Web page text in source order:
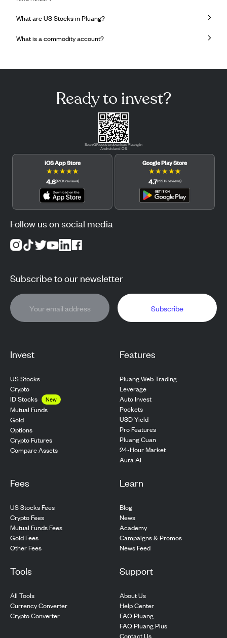
What are US Stocks in Pluang?
What is a commodity account?
Invest
US Stocks
Crypto
ID Stocks
New
Mutual Funds
Gold
Options
Crypto Futures
Compare Assets
Features
Pluang Web Trading
Leverage
Auto Invest
Pockets
USD Yield
Pro Features
Pluang Cuan
24-Hour Market
Aura AI
Fees
US Stocks Fees
Crypto Fees
Mutual Funds Fees
Gold Fees
Other Fees
Learn
Blog
News
Academy
Campaigns & Promos
News Feed
Tools
All Tools
Currency Converter
Crypto Converter
Support
About Us
Help Center
FAQ Pluang
FAQ Pluang Plus
Contact Us
Ready to invest?
Scan QR code to download Pluang in
Android and iOS.
iOS App Store
★★★★★
4.6(12.3K reviews)
Google Play Store
★★★★★
4.7(122.1K reviews)
Follow us on social media
Subscribe to our newsletter
Subscribe